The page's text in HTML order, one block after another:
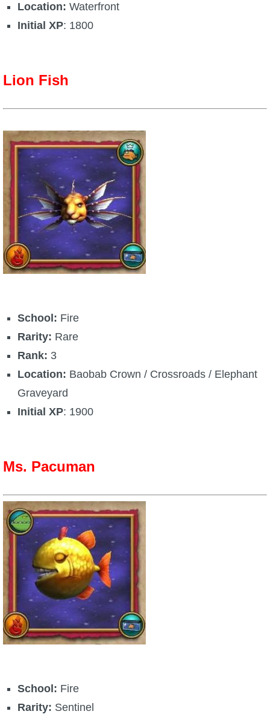
Location: Waterfront
Initial XP: 1800
Lion Fish
School: Fire
Rarity: Rare
Rank: 3
Location: Baobab Crown / Crossroads / Elephant
Graveyard
Initial XP: 1900
Ms. Pacuman
School: Fire
Rarity: Sentinel